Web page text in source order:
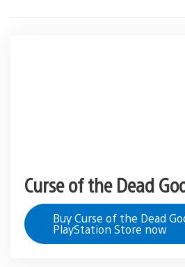
Curse of the Dead
Buy Curse of the Dead
PlayStation Store now